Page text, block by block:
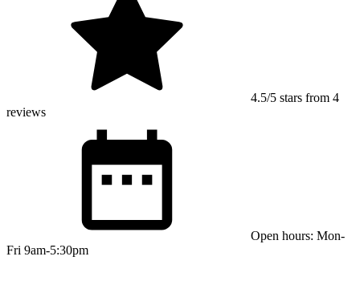
4.5/5 stars from 4
reviews
Open hours: Mon-
Fri 9am-5:30pm